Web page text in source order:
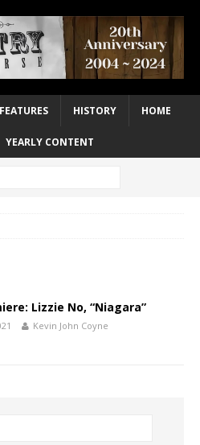
FEATURES HISTORY HOME
YEARLY CONTENT
Lizzie No, “Niagara”
Kevin John Coyne